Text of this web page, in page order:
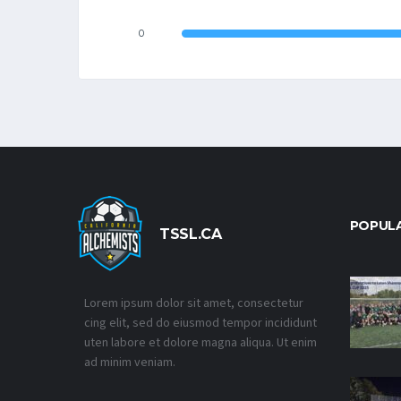
0
TSSL.CA
Lorem ipsum dolor sit amet, consectetur
cing elit, sed do eiusmod tempor incididunt
uten labore et dolore magna aliqua. Ut enim
ad minim veniam.